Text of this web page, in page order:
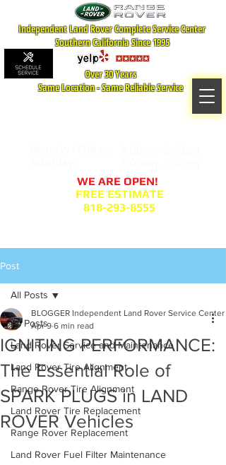
Independent Land Rover Complete Service Center
Southern California Since 1995
WE ARE OPEN!
FREE ESTIMATE
818-293-8555
Over 30 Years
Same Location - Same Reliable Service
Post
All Posts
Land Rover Service and Maintenance
Land Rover Tire Alignment
Range Rover Tire Alignment
Land Rover Tire Replacement
Range Rover Replacement
Land Rover Fuel Filter Maintenance
All Posts
IGNITING PERFORMANCE:
The Essential Role of
SPARK PLUGS in LAND
ROVER Vehicles
BLOGGER Independent Land Rover Service Center
Apr 9 6 min read